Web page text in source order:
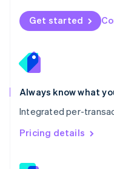
Get started
Always know what
Integrated per-
Pricing details
Norway
English
English
Portugal
Português
Romania
English
Singapore
English 简体中文
Slovakia
Slovenia